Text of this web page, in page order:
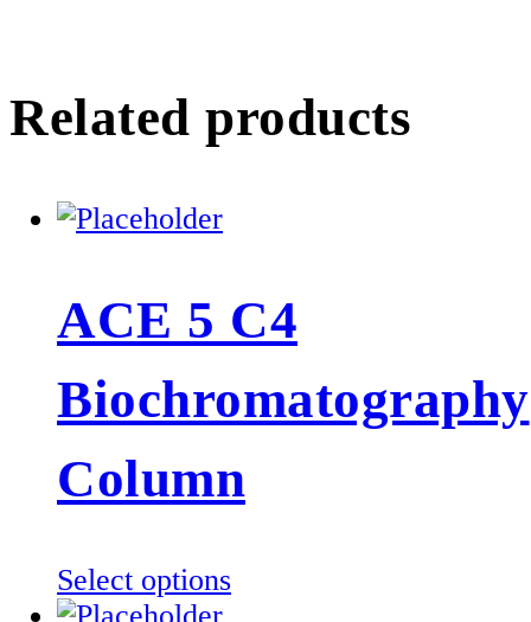
Related products
ACE 5 C4
Biochromatography
Column
Select optionsThis